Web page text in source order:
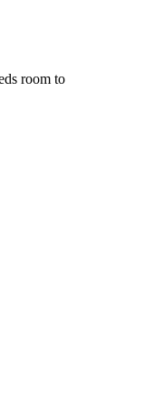
room to